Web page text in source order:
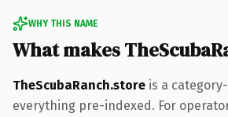
WHY THIS NAME
What makes
TheScubaRanch.store is a
everything pre-indexed. For